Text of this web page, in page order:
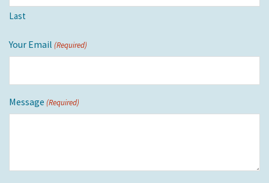
Last
Your Email (Required)
Message (Required)